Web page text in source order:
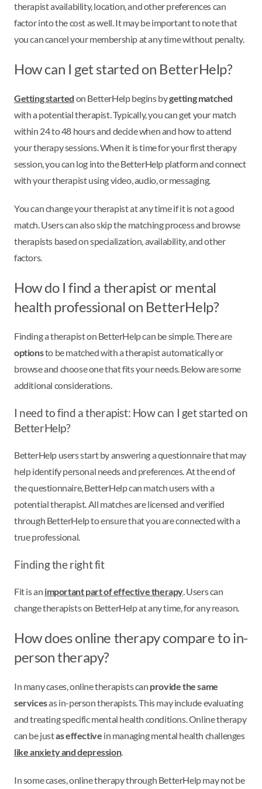
therapist availability, location, and other preferences can
factor into the cost as well. It may be important to note that
you can cancel your membership at any time without penalty.
How can I get started on BetterHelp?
Getting started on BetterHelp begins bygetting matched
with a potential therapist. Typically, you can get your match
within 24 to 48 hours and decide when and how to attend
your therapy sessions. When it is time for your first therapy
session, you can log into the BetterHelp platform and connect
with your therapist using video, audio, or messaging.
You can change your therapist at any time if it is not a good
match. Users can also skip the matching process and browse
therapists based on specialization, availability, and other
factors.
How do I find a therapist or mental
health professional on BetterHelp?
Finding a therapist on BetterHelp can be simple. There are
optionsto be matched with a therapist automatically or
browse and choose one that fits your needs. Below are some
additional considerations.
I need to find a therapist: How can I get started on
BetterHelp?
BetterHelp users start by answering a questionnaire that may
help identify personal needs and preferences. At the end of
the questionnaire, BetterHelp can match users with a
potential therapist. All matches are licensed and verified
through BetterHelp to ensure that you are connected with a
true professional.
Finding the right fit
Fit is an important part of effective therapy . Users can
change therapists on BetterHelp at any time, for any reason.
How does online therapy compare to in-
person therapy?
In many cases, online therapists can provide the same
servicesas in-person therapists. This may include evaluating
and treating specific mental health conditions. Online therapy
can be justas effective in managing mental health challenges
like anxiety and depression.
In some cases, online therapy through BetterHelp may not be